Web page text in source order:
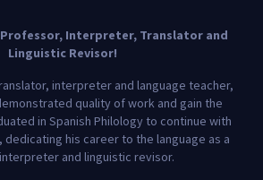
Interpreter, Translator and
Linguistic Revisor!
interpreter and language teacher,
quality of work and gain the
in Spanish Philology to continue with
dedicating his career to the language as a
and linguistic revisor.